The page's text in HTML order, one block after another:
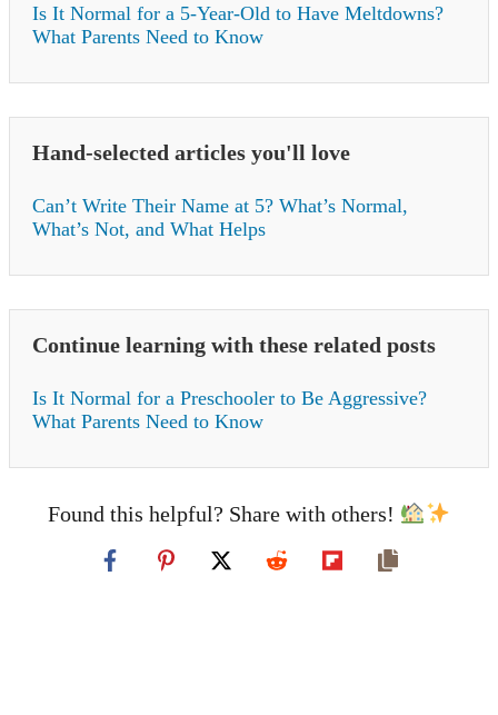
Is It Normal for a 5-Year-Old to Have Meltdowns?
What Parents Need to Know
Hand-selected articles you'll love
Can’t Write Their Name at 5? What’s Normal,
What’s Not, and What Helps
Continue learning with these related posts
Is It Normal for a Preschooler to Be Aggressive?
What Parents Need to Know
Found this helpful? Share with others!